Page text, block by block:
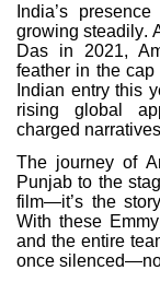
India’s
growing steadily.
Das in 2021,
feather in the
Indian entry this
rising global
charged
The journey of
Punjab to the
film—it’s the
With these
and the entire
once